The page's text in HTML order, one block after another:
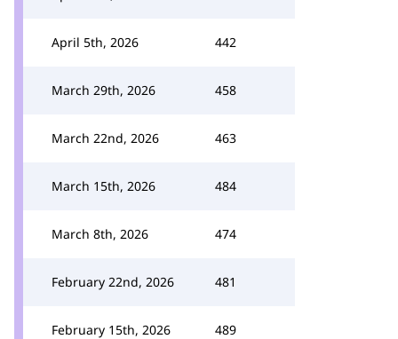
April 5th, 2026 442
March 29th, 2026 458
March 22nd, 2026 463
March 15th, 2026 484
March 8th, 2026 474
February 22nd, 2026 481
February 15th, 2026 489